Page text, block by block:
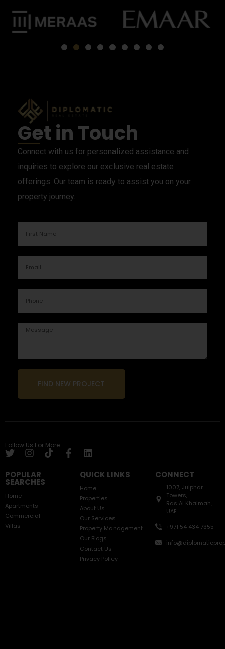
Get in Touch
Connect with us for personalized assistance and
inquiries to explore our exclusive real estate
offerings. Our team is ready to assist you on your
property journey.
SEARCHES
Apartments
Commercial
Villas
Properties
About Us
Our Services
Property Management
Our Blogs
Contact Us
Privacy Policy
Towers,
Ras Al Khaimah,
UAE